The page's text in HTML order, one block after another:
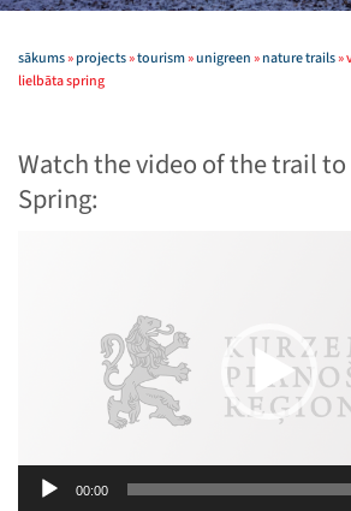
sākums»projects»tourism»unigreen»nature trails»
lielbāta spring
Watch the video of the trail
Spring:
00:00